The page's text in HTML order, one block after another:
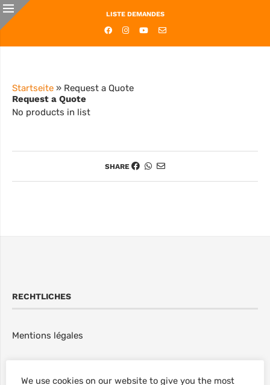
LISTE DEMANDES
Startseite » Request a Quote
Request a Quote
No products in list
SHARE
RECHTLICHES
Mentions légales
We use cookies on our website to give you the most